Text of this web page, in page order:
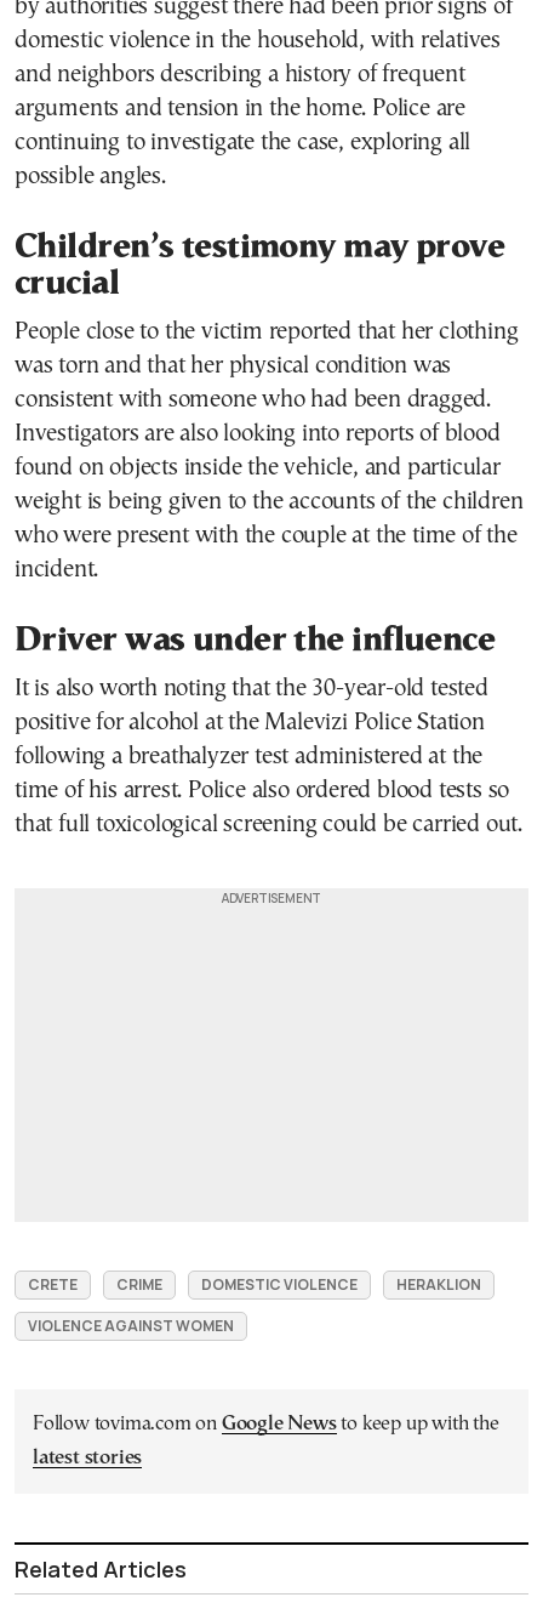
by authorities suggest there had been prior signs of
domestic violence in the household, with relatives
and neighbors describing a history of frequent
arguments and tension in the home. Police are
continuing to investigate the case, exploring all
possible angles.
Children’s testimony may prove
crucial
People close to the victim reported that her clothing
was torn and that her physical condition was
consistent with someone who had been dragged.
Investigators are also looking into reports of blood
found on objects inside the vehicle, and particular
weight is being given to the accounts of the children
who were present with the couple at the time of the
incident.
Driver was under the influence
It is also worth noting that the 30-year-old tested
positive for alcohol at the Malevizi Police Station
following a breathalyzer test administered at the
time of his arrest. Police also ordered blood tests so
that full toxicological screening could be carried out.
CRETE CRIME DOMESTIC VIOLENCE
HERAKLION
VIOLENCE AGAINST WOMEN
Follow tovima.com on Google Newsto keep up with the
latest stories
Related Articles